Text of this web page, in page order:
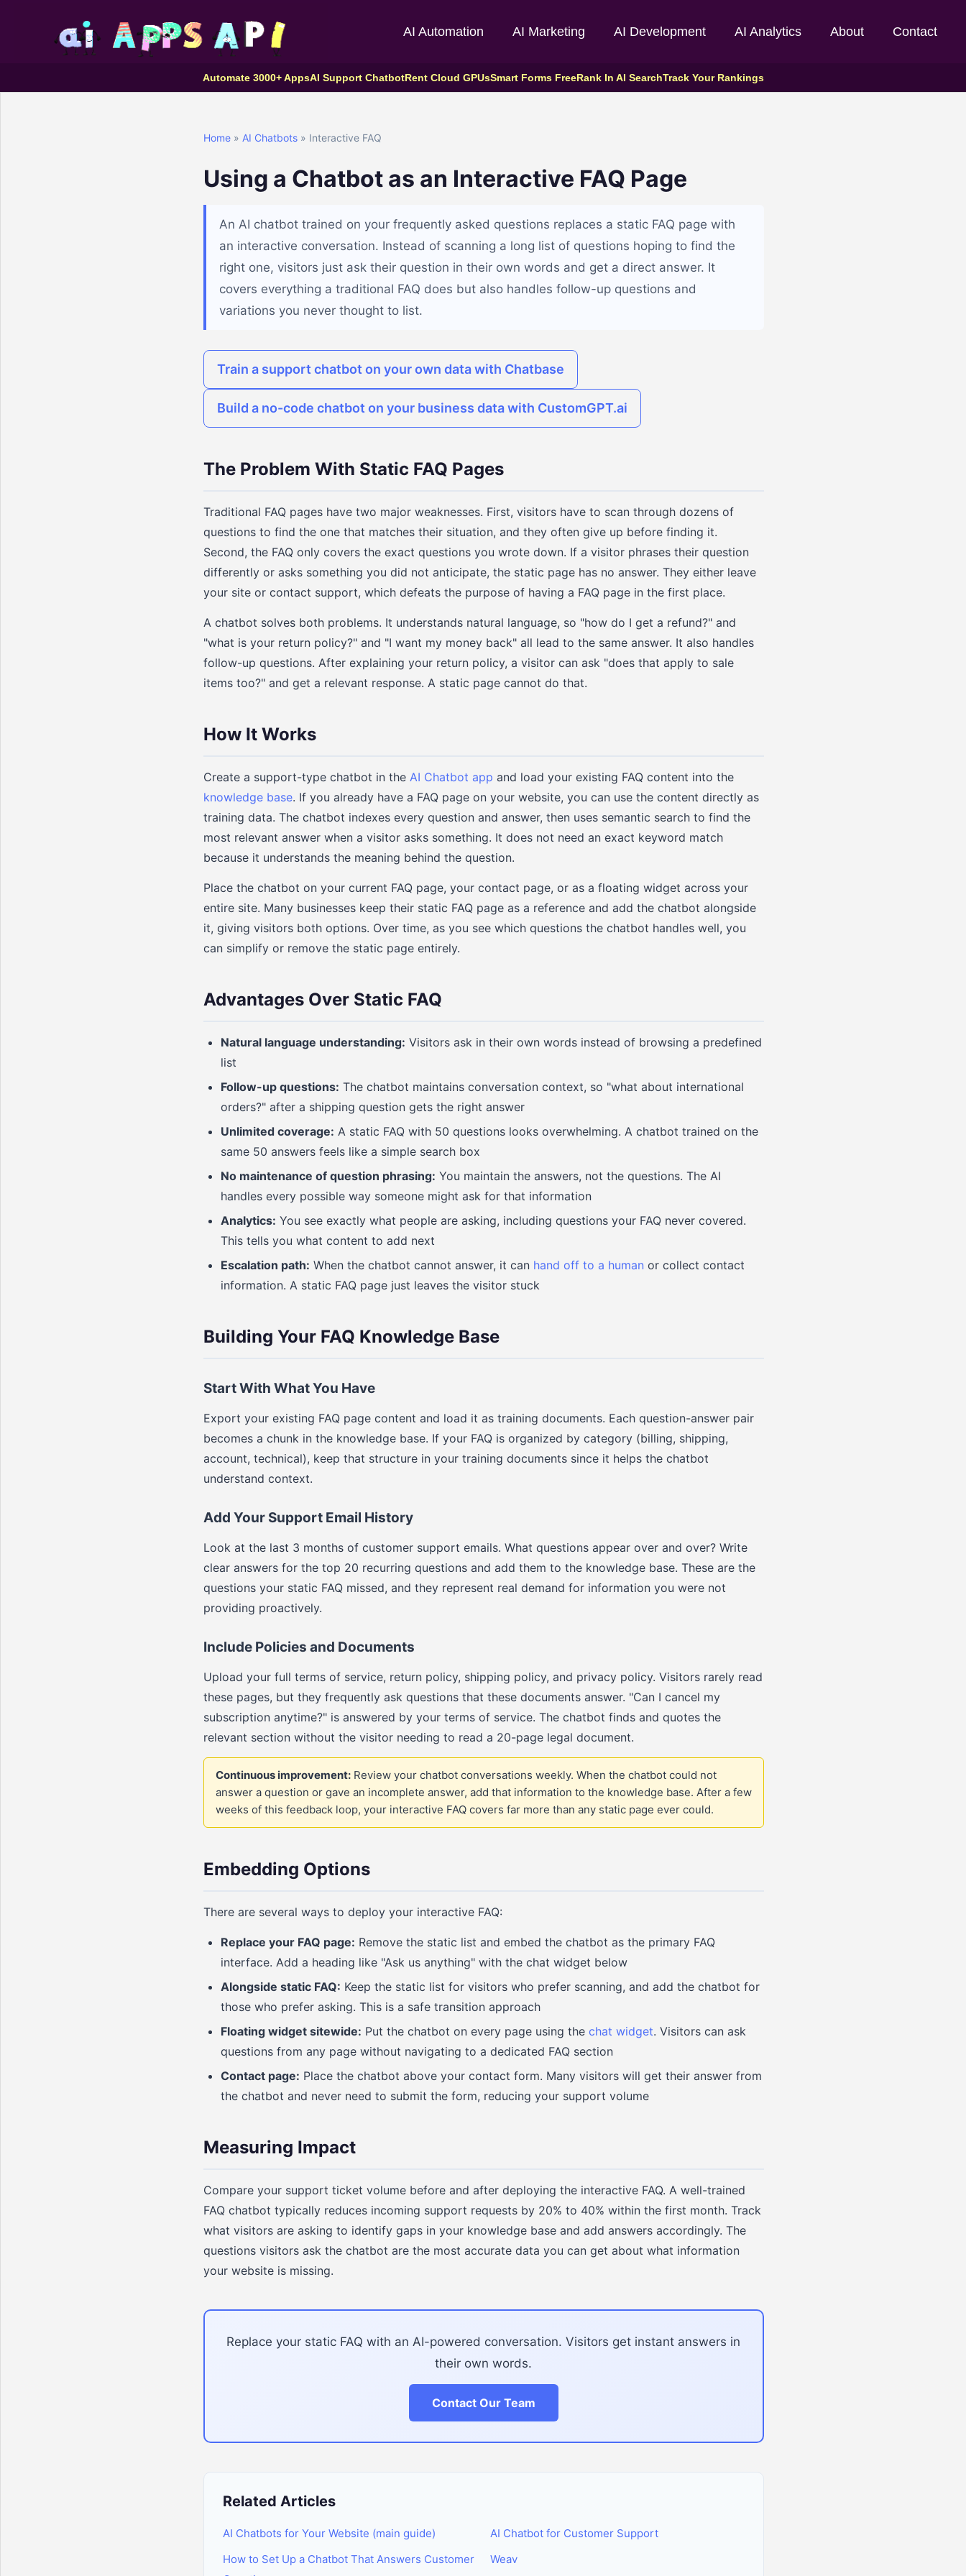
AI Automation AI Marketing AI Development AI Analytics About Contact
Automate 3000+ AppsAI Support ChatbotRent Cloud GPUsSmart Forms FreeRank In AI SearchTrack Your Rankings
Home» AI Chatbots» Interactive FAQ
Using a Chatbot as an Interactive FAQ Page
An AI chatbot trained on your frequently asked questions replaces a static FAQ page with
an interactive conversation. Instead of scanning a long list of questions hoping to find the
right one, visitors just ask their question in their own words and get a direct answer. It
covers everything a traditional FAQ does but also handles follow-up questions and
variations you never thought to list.
Train a support chatbot on your own data with Chatbase
Build a no-code chatbot on your business data with CustomGPT.ai
The Problem With Static FAQ Pages
Traditional FAQ pages have two major weaknesses. First, visitors have to scan through dozens of
questions to find the one that matches their situation, and they often give up before finding it.
Second, the FAQ only covers the exact questions you wrote down. If a visitor phrases their question
differently or asks something you did not anticipate, the static page has no answer. They either leave
your site or contact support, which defeats the purpose of having a FAQ page in the first place.
A chatbot solves both problems. It understands natural language, so "how do I get a refund?" and
"what is your return policy?" and "I want my money back" all lead to the same answer. It also handles
follow-up questions. After explaining your return policy, a visitor can ask "does that apply to sale
items too?" and get a relevant response. A static page cannot do that.
How It Works
Create a support-type chatbot in the AI Chatbot app and load your existing FAQ content into the
knowledge base. If you already have a FAQ page on your website, you can use the content directly as
training data. The chatbot indexes every question and answer, then uses semantic search to find the
most relevant answer when a visitor asks something. It does not need an exact keyword match
because it understands the meaning behind the question.
Place the chatbot on your current FAQ page, your contact page, or as a floating widget across your
entire site. Many businesses keep their static FAQ page as a reference and add the chatbot alongside
it, giving visitors both options. Over time, as you see which questions the chatbot handles well, you
can simplify or remove the static page entirely.
Advantages Over Static FAQ
Natural language understanding: Visitors ask in their own words instead of browsing a predefined
list
Follow-up questions: The chatbot maintains conversation context, so "what about international
orders?" after a shipping question gets the right answer
Unlimited coverage: A static FAQ with 50 questions looks overwhelming. A chatbot trained on the
same 50 answers feels like a simple search box
No maintenance of question phrasing: You maintain the answers, not the questions. The AI
handles every possible way someone might ask for that information
Analytics: You see exactly what people are asking, including questions your FAQ never covered.
This tells you what content to add next
Escalation path: When the chatbot cannot answer, it can hand off to a human or collect contact
information. A static FAQ page just leaves the visitor stuck
Building Your FAQ Knowledge Base
Start With What You Have
Export your existing FAQ page content and load it as training documents. Each question-answer pair
becomes a chunk in the knowledge base. If your FAQ is organized by category (billing, shipping,
account, technical), keep that structure in your training documents since it helps the chatbot
understand context.
Add Your Support Email History
Look at the last 3 months of customer support emails. What questions appear over and over? Write
clear answers for the top 20 recurring questions and add them to the knowledge base. These are the
questions your static FAQ missed, and they represent real demand for information you were not
providing proactively.
Include Policies and Documents
Upload your full terms of service, return policy, shipping policy, and privacy policy. Visitors rarely read
these pages, but they frequently ask questions that these documents answer. "Can I cancel my
subscription anytime?" is answered by your terms of service. The chatbot finds and quotes the
relevant section without the visitor needing to read a 20-page legal document.
Continuous improvement:Review your chatbot conversations weekly. When the chatbot could not
answer a question or gave an incomplete answer, add that information to the knowledge base. After a few
weeks of this feedback loop, your interactive FAQ covers far more than any static page ever could.
Embedding Options
There are several ways to deploy your interactive FAQ:
Replace your FAQ page: Remove the static list and embed the chatbot as the primary FAQ
interface. Add a heading like "Ask us anything" with the chat widget below
Alongside static FAQ: Keep the static list for visitors who prefer scanning, and add the chatbot for
those who prefer asking. This is a safe transition approach
Floating widget sitewide: Put the chatbot on every page using the chat widget. Visitors can ask
questions from any page without navigating to a dedicated FAQ section
Contact page: Place the chatbot above your contact form. Many visitors will get their answer from
the chatbot and never need to submit the form, reducing your support volume
Measuring Impact
Compare your support ticket volume before and after deploying the interactive FAQ. A well-trained
FAQ chatbot typically reduces incoming support requests by 20% to 40% within the first month. Track
what visitors are asking to identify gaps in your knowledge base and add answers accordingly. The
questions visitors ask the chatbot are the most accurate data you can get about what information
your website is missing.
Replace your static FAQ with an AI-powered conversation. Visitors get instant answers in
their own words.
Contact Our Team
Related Articles
AI Chatbots for Your Website (main guide)
How to Set Up a Chatbot That Answers Customer
AI Chatbot for Customer Support
Weav